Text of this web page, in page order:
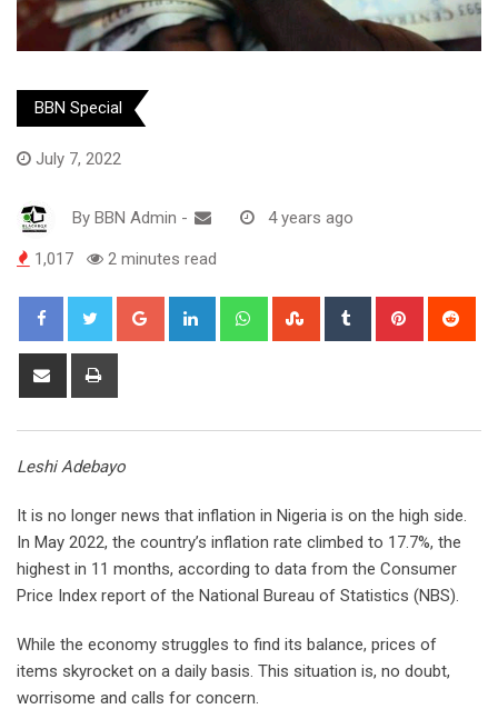
BBN Special
July 7, 2022
By BBN Admin - 4 years ago
1,017 2 minutes read
Google+ LinkedIn WhatsappStumbleUpon
Tumblr Pinterest
Share
Leshi Adebayo
It is no longer news that inflation in Nigeria is on the high side.
In May 2022, the country’s inflation rate climbed to 17.7%, the
highest in 11 months, according to data from the Consumer
Price Index report of the National Bureau of Statistics (NBS).
While the economy struggles to find its balance, prices of
items skyrocket on a daily basis. This situation is, no doubt,
worrisome and calls for concern.